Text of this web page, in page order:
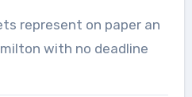
represent on paper an
with no deadline